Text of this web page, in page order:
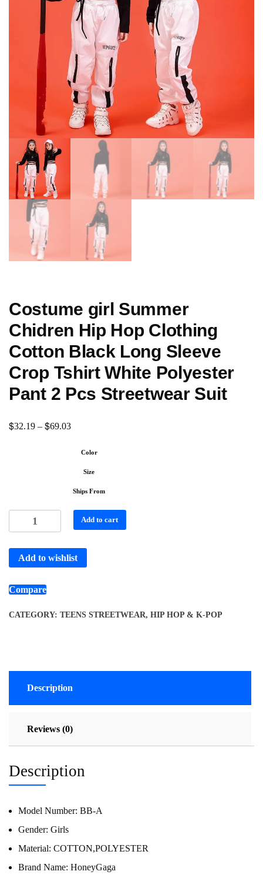
Costume girl Summer
Chidren Hip Hop Clothing
Cotton Black Long Sleeve
Crop Tshirt White Polyester
Pant 2 Pcs Streetwear Suit
$32.19 – $69.03
Color
Size
Ships From
Add to cart
Add to wishlist
Compare
CATEGORY: TEENS STREETWEAR, HIP HOP & K-POP
Description
Reviews (0)
Description
Model Number: BB-A
Gender: Girls
Material: COTTON,POLYESTER
Brand Name: HoneyGaga